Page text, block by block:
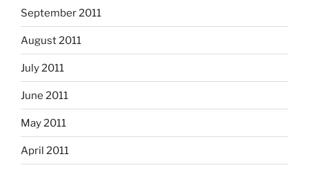
September 2011
August 2011
July 2011
June 2011
May 2011
April 2011